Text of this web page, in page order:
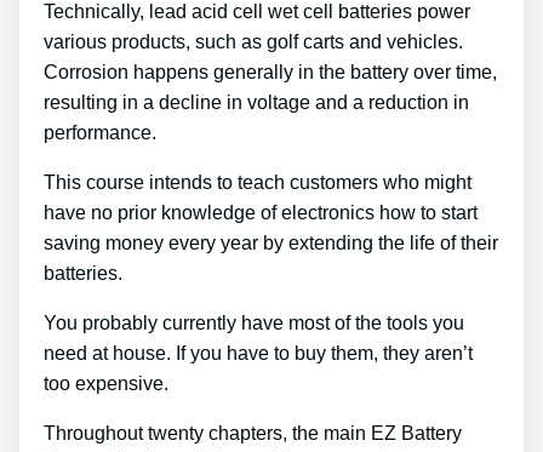
Technically, lead acid cell wet cell batteries power
various products, such as golf carts and vehicles.
Corrosion happens generally in the battery over time,
resulting in a decline in voltage and a reduction in
performance.
This course intends to teach customers who might
have no prior knowledge of electronics how to start
saving money every year by extending the life of their
batteries.
You probably currently have most of the tools you
need at house. If you have to buy them, they aren’t
too expensive.
Throughout twenty chapters, the main EZ Battery